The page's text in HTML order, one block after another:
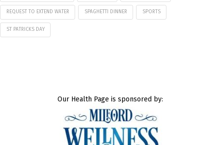
REQUEST TO EXTEND WATER SPAGHETTI DINNER SPORTS
ST PATRICKS DAY
Our Health Page is sponsored by: